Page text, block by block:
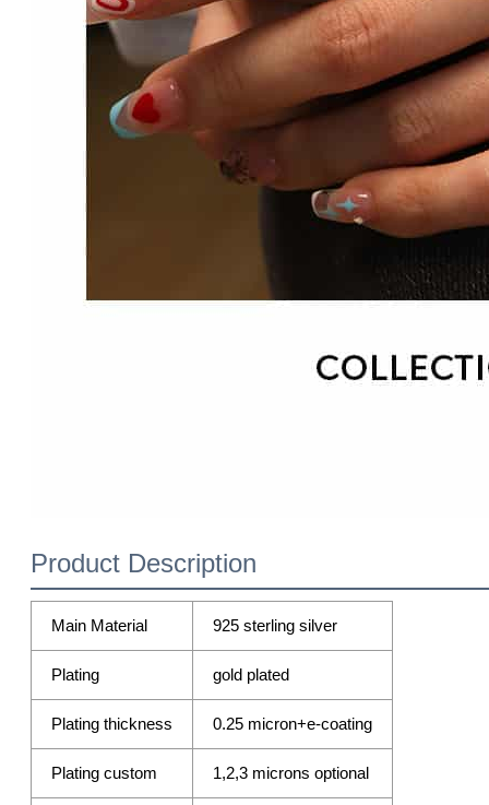
Product Description
Main Material 925 sterling silver
Plating gold plated
Plating thickness 0.25 micron+e-coating
Plating custom 1,2,3 microns optional